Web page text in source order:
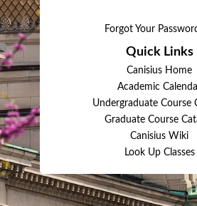
Forgot Your
Quick Links
Canisius Home
Academic
Undergraduate Course
Graduate Course
Canisius Wiki
Look Up Classes